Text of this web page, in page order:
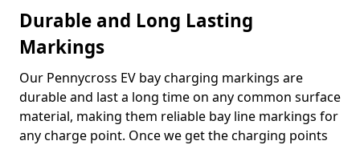
Durable and Long Lasting
Markings
Our Pennycross EV bay charging markings are
durable and last a long time on any common surface
material, making them reliable bay line markings for
any charge point. Once we get the charging points